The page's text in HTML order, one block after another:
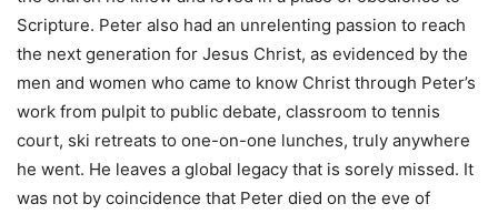
Scripture. Peter also had an unrelenting passion to reach
the next generation for Jesus Christ, as evidenced by the
men and women who came to know Christ through Peter’s
work from pulpit to public debate, classroom to tennis
court, ski retreats to one-on-one lunches, truly anywhere
he went. He leaves a global legacy that is sorely missed. It
was not by coincidence that Peter died on the eve of